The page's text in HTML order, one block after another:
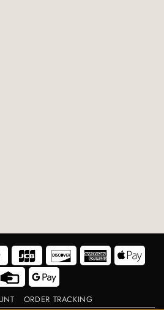
MasterCard JCB Discover American
Express Pay
Credit
Card
Google
Pay
ORDER TRACKING